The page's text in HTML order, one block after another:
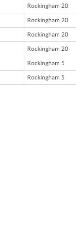
Rockingham 20
Rockingham 20
Rockingham 20
Rockingham 20
Rockingham 5
Rockingham 5